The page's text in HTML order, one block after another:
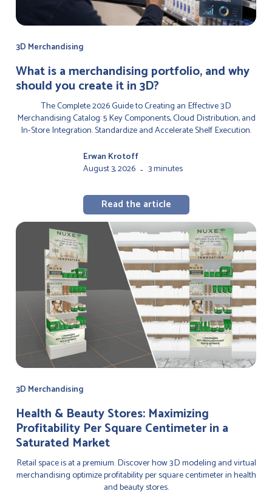
3D Merchandising
‍What is a merchandising portfolio, and why
should you create it in 3D?
The Complete 2026 Guide to Creating an Effective 3D
Merchandising Catalog: 5 Key Components, Cloud Distribution, and
In-Store Integration. Standardize and Accelerate Shelf Execution.
Erwan Krotoff
August 3, 2026 - 3 minutes
Read the article
3D Merchandising
Health & Beauty Stores: Maximizing
Profitability Per Square Centimeter in a
Saturated Market
Retail space is at a premium. Discover how 3D modeling and virtual
merchandising optimize profitability per square centimeter in health
and beauty stores.